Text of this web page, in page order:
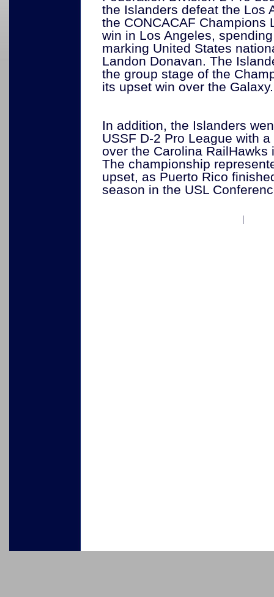
the Islanders defeat the Los
the CONCACAF Champions
win in Los Angeles,
marking United States
Landon Donavan. The
the group stage of the
its upset win over the Galaxy.
In addition, the Islanders
USSF D-2 Pro League with
over the Carolina RailHawks
The championship
upset, as Puerto Rico
season in the USL
|